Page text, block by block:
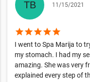
11/15/2021
starstarstarstarstar
I went to Spa Marija to
my stomach. I had my
amazing. She was very
explained every step of